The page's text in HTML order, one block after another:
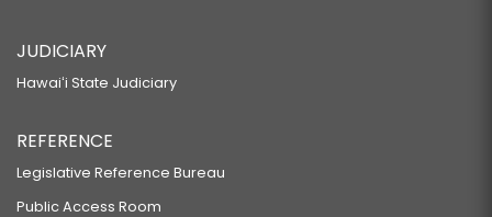
JUDICIARY
Hawaiʻi State Judiciary
REFERENCE
Legislative Reference Bureau
Public Access Room